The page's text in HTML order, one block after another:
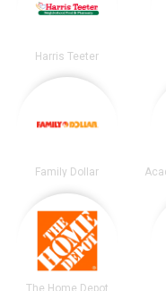
Harris Teeter
Family Dollar
The Home Depot